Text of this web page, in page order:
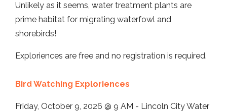
Unlikely as it seems, water treatment plants are
prime habitat for migrating waterfowl and
shorebirds!
Exploriences are free and no registration is required.
Bird Watching Exploriences
Friday, October 9, 2026 @ 9 AM - Lincoln City Water